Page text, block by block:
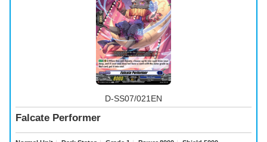
D-SS07/021EN
Falcate Performer